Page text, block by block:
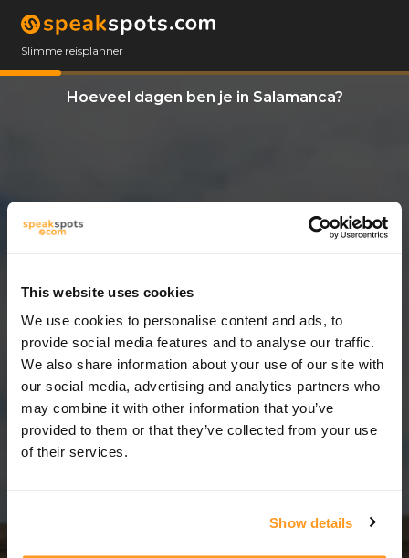
This website uses cookies
We use cookies to personalise content and ads, to
provide social media features and to analyse our traffic.
We also share information about your use of our site with
our social media, advertising and analytics partners who
may combine it with other information that you’ve
provided to them or that they’ve collected from your use
of their services.
Show details
Slimme reisplanner
Hoeveel dagen ben je in Salamanca?
12 Dagen
12 Dagen = 11 Nachten